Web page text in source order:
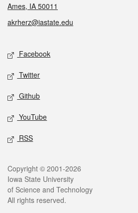
Ames, IA 50011
akrherz@iastate.edu
Social media
Facebook
Twitter
Github
YouTube
RSS
Legal
Copyright © 2001-2026
Iowa State University
of Science and Technology
All rights reserved.